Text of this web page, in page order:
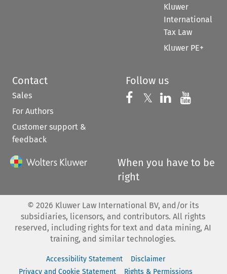
Kluwer
International
Tax Law
Kluwer PE+
Contact
Sales
For Authors
Customer support &
feedback
Follow us
Follow us on
𝕏 Follow us on
Follow us
When you have to be
right
© 2026 Kluwer Law International BV, and/or its
subsidiaries, licensors, and contributors. All rights
reserved, including rights for text and data mining, AI
training, and similar technologies.
Accessibility Statement
Disclaimer
Privacy and Cookie Statement
Rights & Permissions